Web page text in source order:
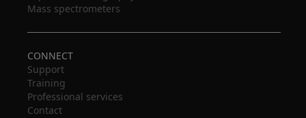
Mass spectrometers
CONNECT
Support
Training
Professional services
Contact